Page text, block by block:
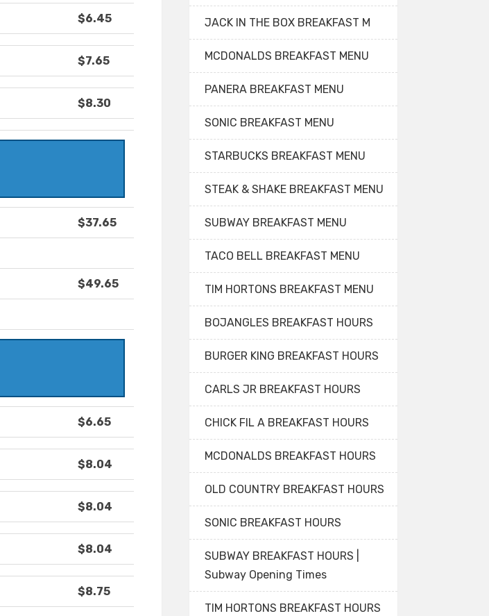
$6.45
$7.65
$8.30
$37.65
$49.65
$6.65
$8.04
$8.04
$8.04
$8.75
JACK IN THE BOX BREAKFAST M
MCDONALDS BREAKFAST MENU
PANERA BREAKFAST MENU
SONIC BREAKFAST MENU
STARBUCKS BREAKFAST MENU
STEAK & SHAKE BREAKFAST MENU
SUBWAY BREAKFAST MENU
TACO BELL BREAKFAST MENU
TIM HORTONS BREAKFAST MENU
BOJANGLES BREAKFAST HOURS
BURGER KING BREAKFAST HOURS
CARLS JR BREAKFAST HOURS
CHICK FIL A BREAKFAST HOURS
MCDONALDS BREAKFAST HOURS
OLD COUNTRY BREAKFAST HOURS
SONIC BREAKFAST HOURS
SUBWAY BREAKFAST HOURS |
Subway Opening Times
TIM HORTONS BREAKFAST HOURS